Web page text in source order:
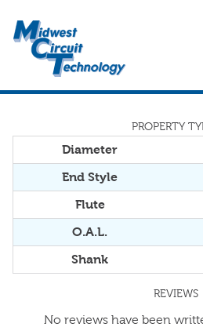
PROPERTY
Diameter
End Style
Flute
O.A.L.
Shank
REVIEWS
No reviews have been